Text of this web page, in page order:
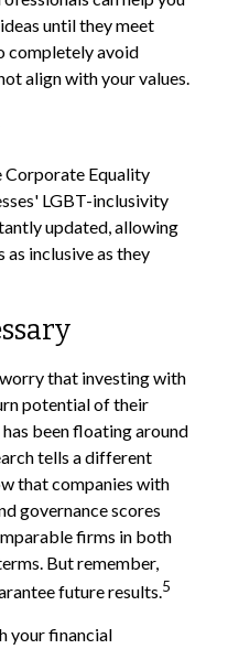
until they meet
completely avoid
align with your values.
Corporate Equality
LGBT-inclusivity
updated, allowing
as inclusive as they
that investing with
potential of their
been floating around
tells a different
that companies with
governance scores
firms in both
But remember,
future results.5
your financial